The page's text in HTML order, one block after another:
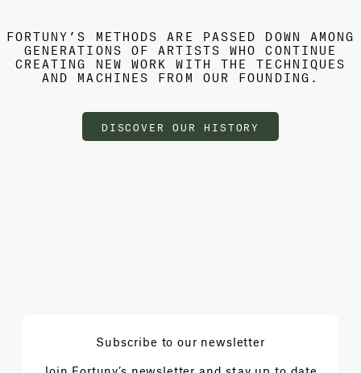
FORTUNY’S METHODS ARE PASSED DOWN AMONG
GENERATIONS OF ARTISTS WHO CONTINUE
CREATING NEW WORK WITH THE TECHNIQUES
AND MACHINES FROM OUR FOUNDING.
DISCOVER OUR HISTORY
Subscribe to our newsletter